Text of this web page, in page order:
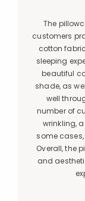
The
customers
cotton
sleeping
beautiful
shade, as
well
number of
wrinkling,
some
Overall, the
and